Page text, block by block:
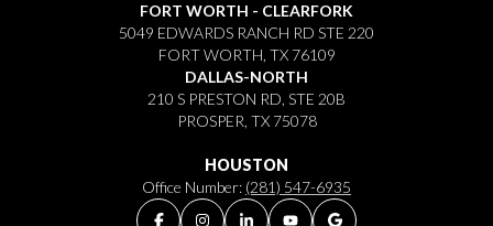
FORT WORTH - CLEARFORK
5049 EDWARDS RANCH RD STE 220
FORT WORTH, TX 76109
DALLAS-NORTH
210 S PRESTON RD, STE 20B
PROSPER, TX 75078
HOUSTON
Office Number: (281) 547-6935